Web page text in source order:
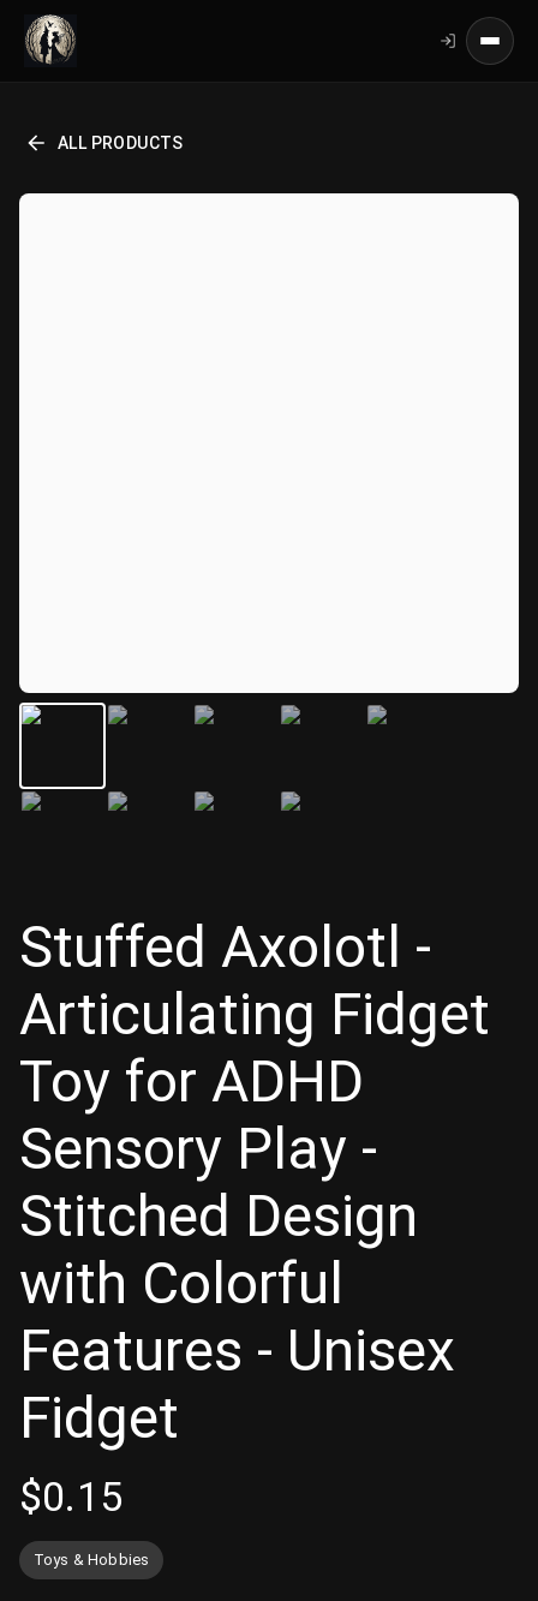
ALL PRODUCTS
Stuffed Axolotl -
Articulating Fidget
Toy for ADHD
Sensory Play -
Stitched Design
with Colorful
Features - Unisex
Fidget
$0.15
Toys & Hobbies